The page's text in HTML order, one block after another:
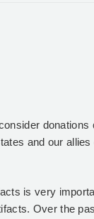
and our
is very
Over the